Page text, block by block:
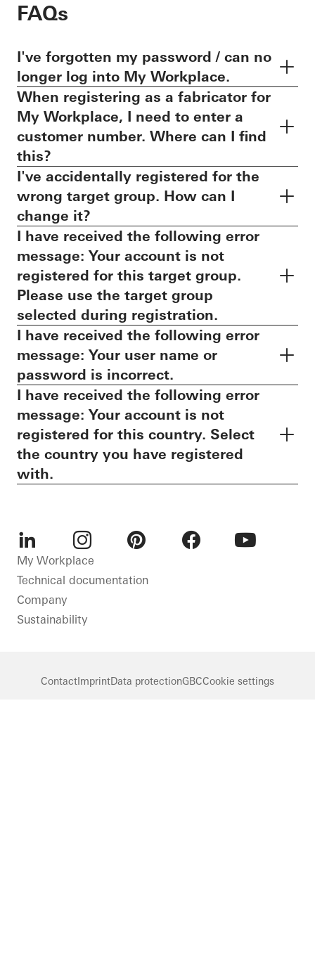
FAQs
I've forgotten my password / can no
longer log into My Workplace.
When registering as a fabricator for
My Workplace, I need to enter a
customer number. Where can I find
this?
I've accidentally registered for the
wrong target group. How can I
change it?
I have received the following error
message: Your account is not
registered for this target group.
Please use the target group
selected during registration.
I have received the following error
message: Your user name or
password is incorrect.
I have received the following error
message: Your account is not
registered for this country. Select
the country you have registered
with.
LinkedInInstagram
My Workplace
Technical documentation
Company
Sustainability
ContactImprintData protectionGBCCookie settings